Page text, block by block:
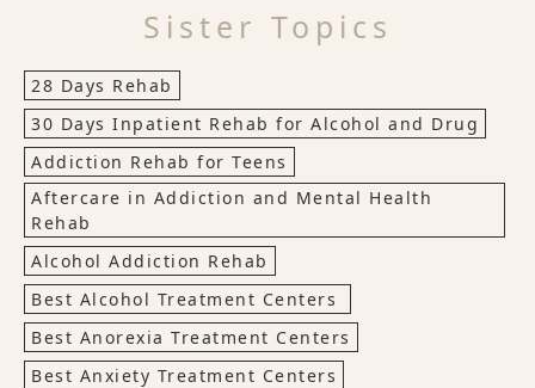
Sister Topics
28 Days Rehab
30 Days Inpatient Rehab for Alcohol and Drug
Addiction Rehab for Teens
Aftercare in Addiction and Mental Health
Rehab
Alcohol Addiction Rehab
Best Alcohol Treatment Centers
Best Anorexia Treatment Centers
Best Anxiety Treatment Centers